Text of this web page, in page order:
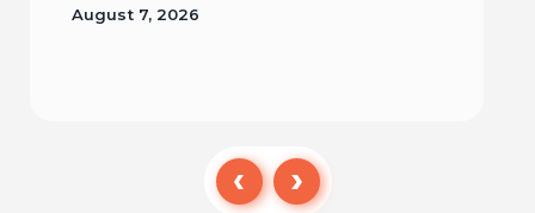
August 7, 2026
Read